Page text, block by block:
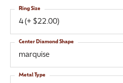
4 (+ $22.00)
Ring Size
marquise
Center Diamond Shape
Metal Type